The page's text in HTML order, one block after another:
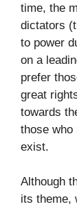
time, the
dictators
to power
on a
prefer
great
towards
those who
exist.
Although
its theme,